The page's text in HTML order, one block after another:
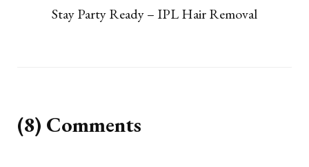
Stay Party Ready – IPL Hair Removal
(8) Comments